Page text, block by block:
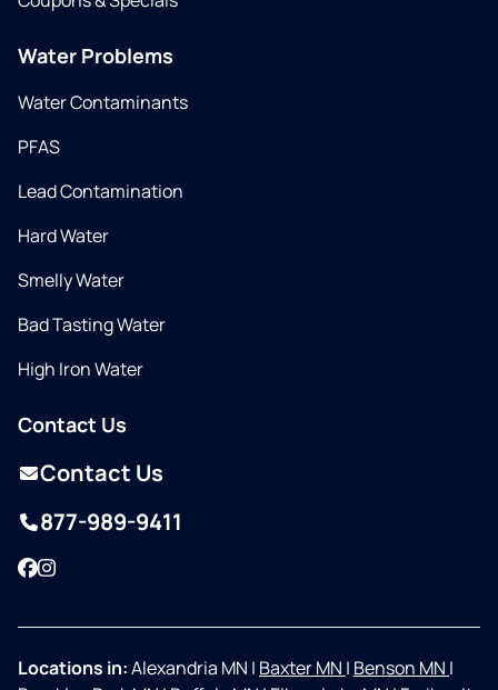
Water Problems
Water Contaminants
PFAS
Lead Contamination
Hard Water
Smelly Water
Bad Tasting Water
High Iron Water
Contact Us
Contact Us
877-989-9411
Facebook
Instagram
Locations in:Alexandria MN | Baxter MN | Benson MN |